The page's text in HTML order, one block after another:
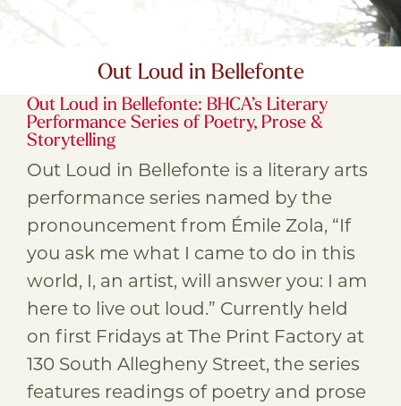
Out Loud in Bellefonte
Out Loud in Bellefonte: BHCA’s Literary
Performance Series of Poetry, Prose &
Storytelling
Out Loud in Bellefonte is a literary arts
performance series named by the
pronouncement from Émile Zola, “If
you ask me what I came to do in this
world, I, an artist, will answer you: I am
here to live out loud.” Currently held
on first Fridays at The Print Factory at
130 South Allegheny Street, the series
features readings of poetry and prose